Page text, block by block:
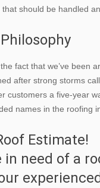
should be handled
fact that we’ve been
after strong storms
customers a five-year
names in the roofing
Estimate!
in need of a